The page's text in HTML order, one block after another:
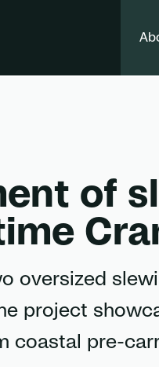
of
oversized
project
coastal pre-